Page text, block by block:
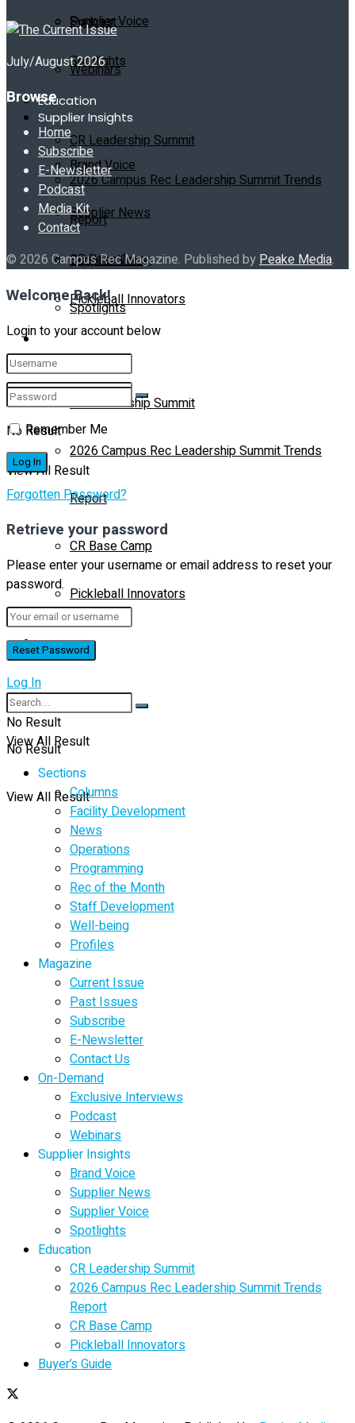
Supplier Voice
Spotlights
Education
CR Leadership Summit
2026 Campus Rec Leadership Summit Trends
Report
CR Base Camp
Pickleball Innovators
Buyer’s Guide
No Result
View All Result
Podcast
Webinars
Supplier Insights
Brand Voice
Supplier News
Supplier Voice
Spotlights
Education
CR Leadership Summit
2026 Campus Rec Leadership Summit Trends
Report
CR Base Camp
Pickleball Innovators
Buyer’s Guide
No Result
View All Result
July/August 2026
Browse
Home
Subscribe
E-Newsletter
Podcast
Media Kit
Contact
© 2026 Campus Rec Magazine. Published byPeake Media.
Welcome Back!
Login to your account below
Remember Me
Forgotten Password?
Retrieve your password
Please enter your username or email address to reset your
password.
Log In
No Result
View All Result
Sections
Columns
Facility Development
News
Operations
Programming
Rec of the Month
Staff Development
Well-being
Profiles
Magazine
Current Issue
Past Issues
Subscribe
E-Newsletter
Contact Us
On-Demand
Exclusive Interviews
Podcast
Webinars
Supplier Insights
Brand Voice
Supplier News
Supplier Voice
Spotlights
Education
CR Leadership Summit
2026 Campus Rec Leadership Summit Trends
Report
CR Base Camp
Pickleball Innovators
Buyer’s Guide